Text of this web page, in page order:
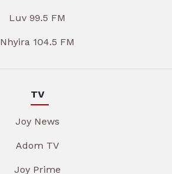
Luv 99.5 FM
Nhyira 104.5 FM
TV
Joy News
Adom TV
Joy Prime